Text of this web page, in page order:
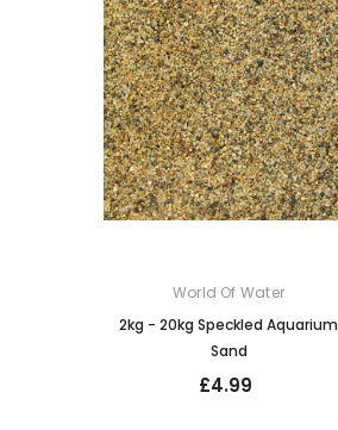
World Of Water
2kg - 20kg Speckled Aquarium
Sand
£4.99